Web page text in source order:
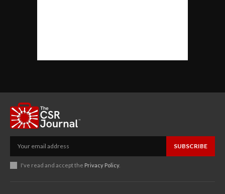
SUBSCRIBE
I've read and accept the Privacy Policy.